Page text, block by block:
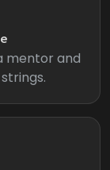
mentor and